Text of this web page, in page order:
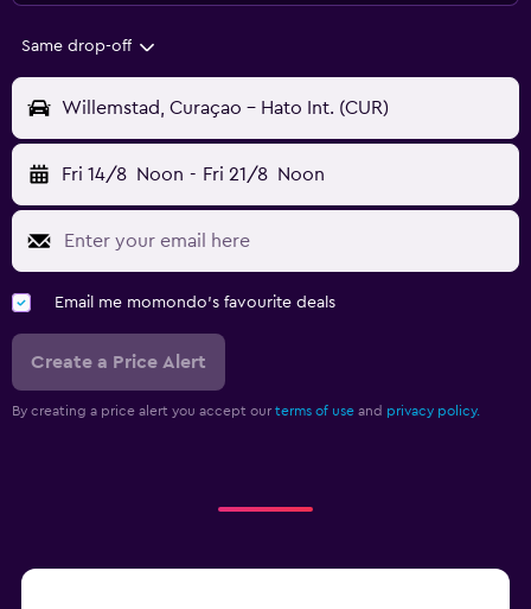
Same drop-off
Willemstad, Curaçao - Hato Int. (CUR)
Fri 14/8 Noon - Fri 21/8 Noon
Email me momondo's favourite deals
Create a Price Alert
By creating a price alert you accept our terms of use and privacy policy.